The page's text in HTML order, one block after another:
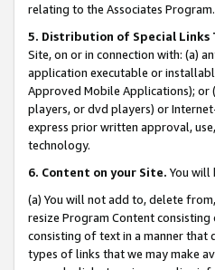
relating to the Associates Program.
5. Distribution of Special Links
Site, on or in connection with: (a)
application executable or
Approved Mobile Applications);
players, or dvd players) or
express prior written approval,
technology.
6. Content on your Site. You will
(a) You will not add to, delete
resize Program Content
consisting of text in a manner
types of links that we may make